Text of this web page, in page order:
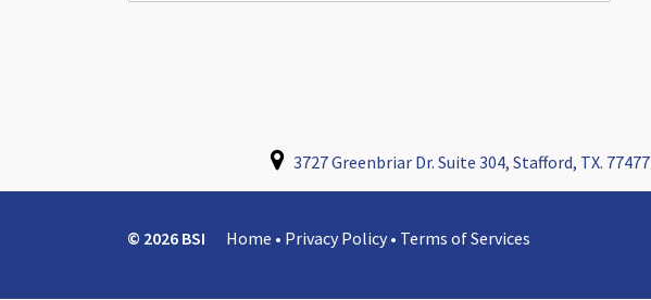
3727 Greenbriar Dr. Suite 304, Stafford, TX. 77477
© 2026 BSI Home • Privacy Policy • Terms of Services